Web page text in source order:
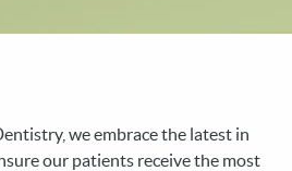
we embrace the latest in
our patients receive the most